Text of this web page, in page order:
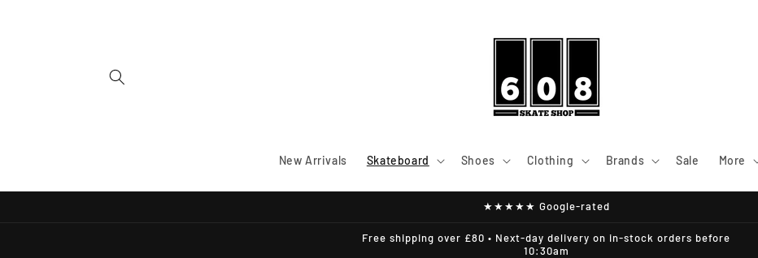
New Arrivals Skateboard Shoes Clothing Brands Sale More
★★★★★ Google-rated
Free shipping over £80 • Next-day delivery on in-stock orders before
10:30am